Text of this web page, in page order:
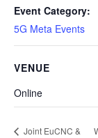
Event Category:
5G Meta Events
VENUE
Online
Joint EuCNC &